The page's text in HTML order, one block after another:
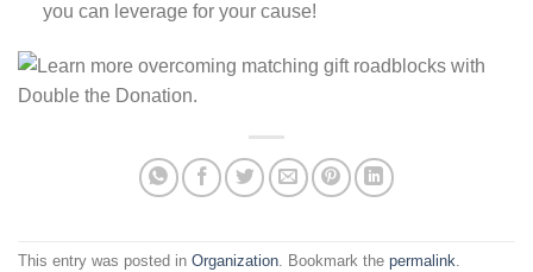
you can leverage for your cause!
This entry was posted in Organization. Bookmark the permalink.